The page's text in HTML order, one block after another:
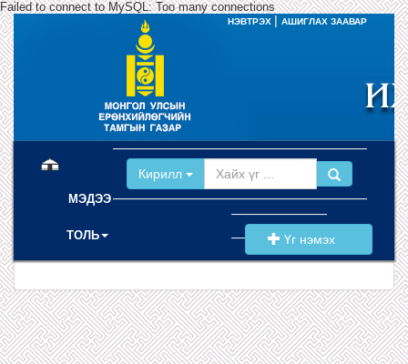
Failed to connect to MySQL: Too many connections
НЭВТРЭХ АШИГЛАХ ЗААВАР
МЭДЭЭ
ТОЛЬ
Кирилл
Үг нэмэх